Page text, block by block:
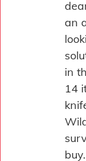
an
in
14
buy.